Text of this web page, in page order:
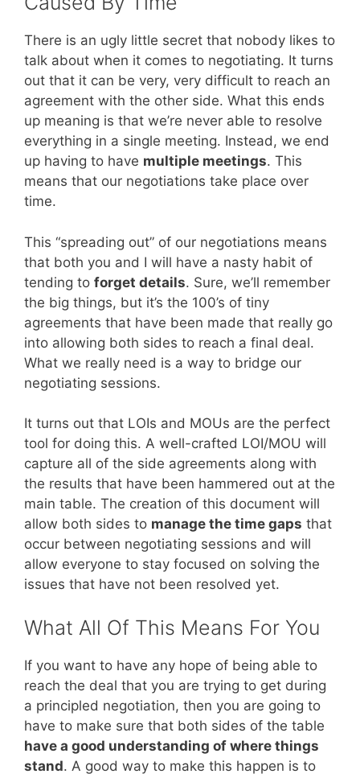
There is an ugly little secret that nobody likes to
talk about when it comes to negotiating. It turns
out that it can be very, very difficult to reach an
agreement with the other side. What this ends
up meaning is that we’re never able to resolve
everything in a single meeting. Instead, we end
up having to have multiple meetings. This
means that our negotiations take place over
time.
This “spreading out” of our negotiations means
that both you and I will have a nasty habit of
tending to forget details. Sure, we’ll remember
the big things, but it’s the 100’s of tiny
agreements that have been made that really go
into allowing both sides to reach a final deal.
What we really need is a way to bridge our
negotiating sessions.
It turns out that LOIs and MOUs are the perfect
tool for doing this. A well-crafted LOI/MOU will
capture all of the side agreements along with
the results that have been hammered out at the
main table. The creation of this document will
allow both sides to manage the time gaps that
occur between negotiating sessions and will
allow everyone to stay focused on solving the
issues that have not been resolved yet.
What All Of This Means For You
If you want to have any hope of being able to
reach the deal that you are trying to get during
a principled negotiation, then you are going to
have to make sure that both sides of the table
have a good understanding of where things
stand. A good way to make this happen is to